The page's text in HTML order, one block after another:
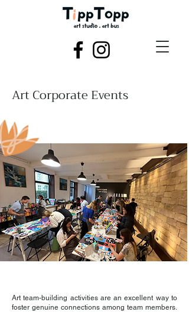
Art Corporate Events
Art team-building activities are an excellent way to
foster genuine connections among team members.